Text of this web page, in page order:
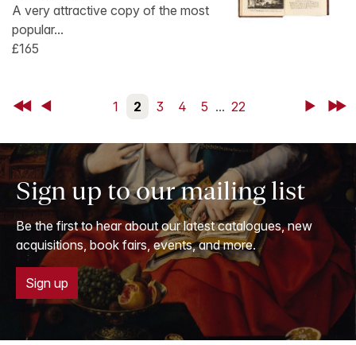
A very attractive copy of the most
popular...
£165
First Back 1 2 3 4 5 ... 22 NextLast
Sign up to our mailing list
Be the first to hear about our latest catalogues, new
acquisitions, book fairs, events, and more.
Sign up